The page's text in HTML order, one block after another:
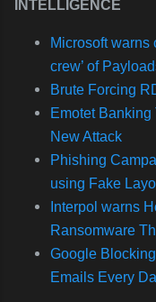
INTELLIGENCE
Microsoft warns
crew’ of
Brute Forcing
Emotet
New Attack
Phishing
using Fake
Interpol warns
Ransomware
Google
Emails Every